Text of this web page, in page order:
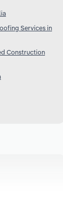
Services in
Construction